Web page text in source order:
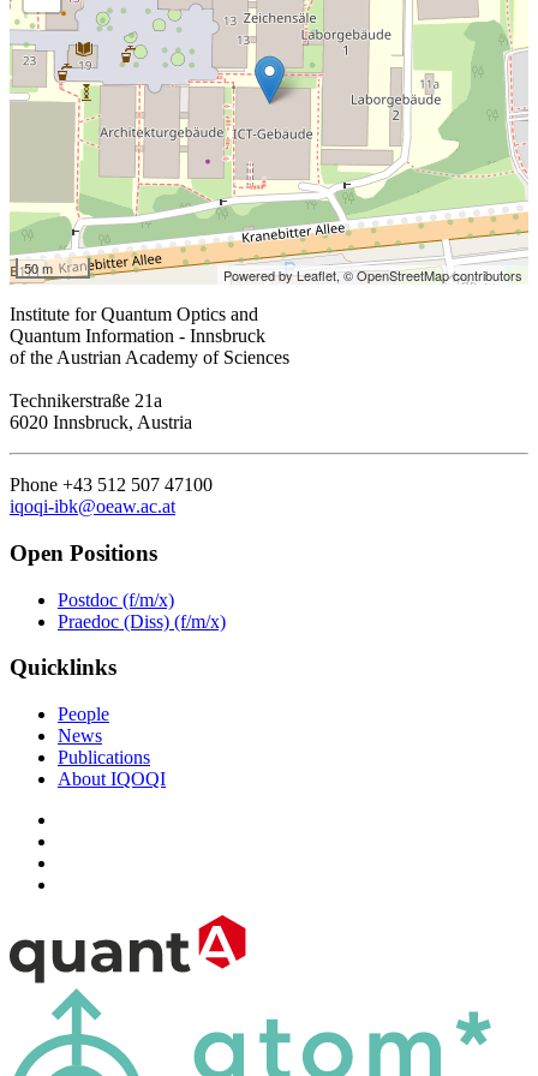
50 m Powered by Leaflet,© OpenStreetMap contributors
Institute for Quantum Optics and
Quantum Information - Innsbruck
of the Austrian Academy of Sciences
Technikerstraße 21a
6020 Innsbruck, Austria
Phone +43 512 507 47100
iqoqi-ibk@oeaw.ac.at
Open Positions
Postdoc (f/m/x)
Praedoc (Diss) (f/m/x)
Quicklinks
People
News
Publications
About IQOQI